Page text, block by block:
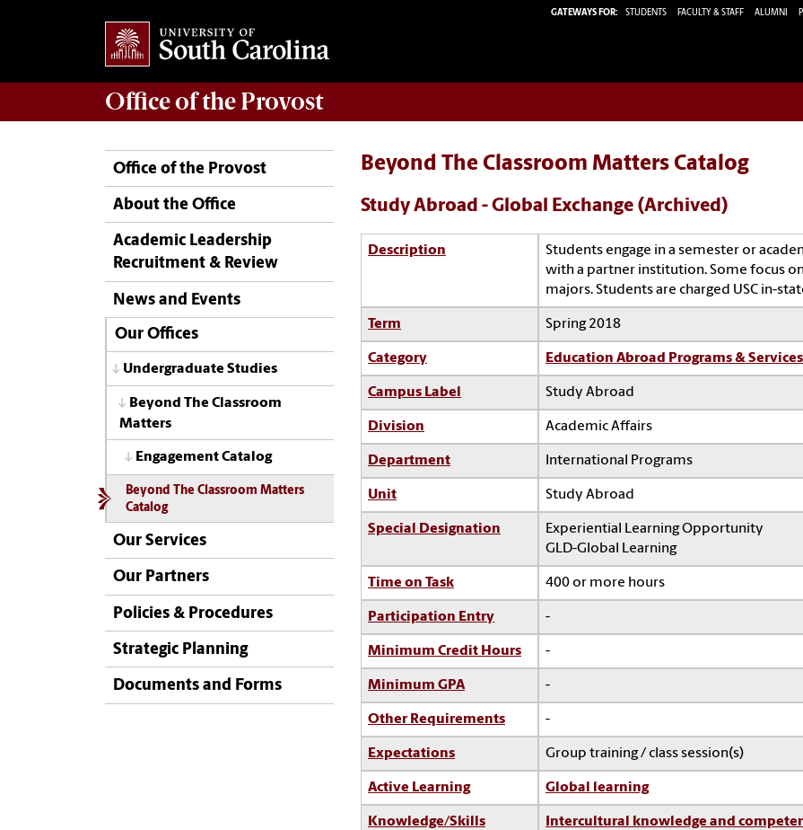
GATEWAYS FOR: STUDENTS FACULTY & STAFF ALUMNI
Office of the Provost
Office of the Provost
About the Office
Academic Leadership
Recruitment & Review
News and Events
Our Offices
Undergraduate Studies
Beyond The Classroom
Matters
Engagement Catalog
Beyond The Classroom Matters
Catalog
Our Services
Our Partners
Policies & Procedures
Strategic Planning
Documents and Forms
Beyond The Classroom Matters Catalog
Study Abroad - Global Exchange (Archived)
Description
Students engage in a semester or
with a partner institution. Some focus
majors. Students are charged USC in-
Term Spring 2018
Category Education Abroad Programs & Services
Campus Label Study Abroad
Division Academic Affairs
Department International Programs
Unit Study Abroad
Special Designation
Experiential Learning Opportunity
GLD-Global Learning
Time on Task 400 or more hours
Participation Entry -
Minimum Credit Hours -
Minimum GPA -
Other Requirements -
Expectations Group training / class session(s)
Active Learning Global learning
Knowledge/Skills Intercultural knowledge and